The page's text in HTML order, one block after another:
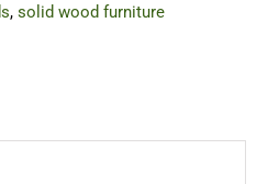
, solid wood furniture